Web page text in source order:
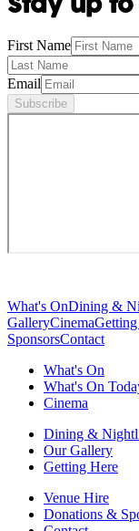
Stay up
First Name
Email
Subscribe
What's OnDining &
GalleryCinema
SponsorsContact
What's On
What's On
Cinema
Dining &
Our Gallery
Getting Here
Venue Hire
Donations &